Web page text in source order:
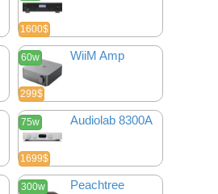
1600$
60w
299$
WiiM Amp
75w
1699$
Audiolab 8300A
300w
Peachtree